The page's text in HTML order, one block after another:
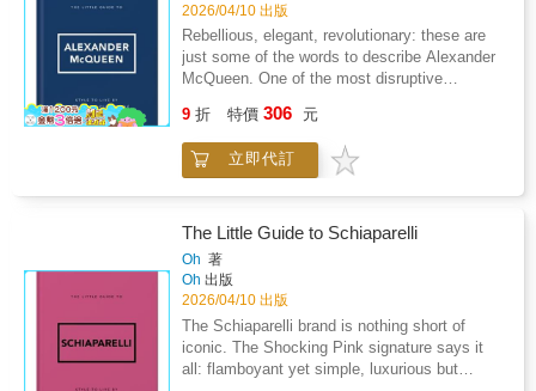
You'll Discover: Mental Reframing Techniques:
Practical methods for examining beliefs and
releasing limiting thought
patterns.Visualization Practices: Guided
exercises to clarify goals and shift your
Perspectives: A discussion of how modern
physics and ancient philosophy both question
the nature of reality.Intuition Development:
trust your own judgment.Personal Energy
Practices: Mindfulness-based approaches to
boundaries and emotional resilience.Past-Life
Reflection Methods: A structured self-
hypnosis framework for symbolic inner
exploration.This book does not promise
supernatural powers or guaranteed
deeper order beneath the obvious.Once you
see the architecture, you cannot unsee it.
2026/04/10 出版
Rebellious, elegant, revolutionary: these are
just some of the words to describe Alexander
McQueen. One of the most disruptive
shocked as much as they wowed, and the
impact of the "enfant terrible of British
Fashion'" is still felt today. Having trained in a
innovative experimentation underpinned by
meticulous skill and care. From founding his
own fashion brand to becoming head designer
of Givenchy, his creativity and passion was
truly limitless. He gained fashion fame for his
groundbreaking designs like the 'bumster', his
posse of famous fashion friends and his
dramatic runway shows devised to shock
9 折 特價 306 元
立即代訂
The Little Guide to Schiaparelli
Oh 著
Oh 出版
2026/04/10 出版
The Schiaparelli brand is nothing short of
iconic. The Shocking Pink signature says it
all: flamboyant yet simple, luxurious but